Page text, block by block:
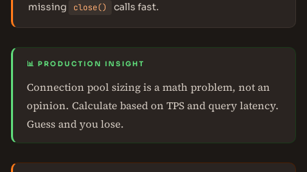
missing
close() calls fast.
📊 PRODUCTION INSIGHT
Connection pool sizing is a math problem, not an
opinion. Calculate based on TPS and query latency.
Guess and you lose.